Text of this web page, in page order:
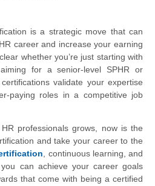
is a strategic move that can
career and increase your earning
whether you’re just starting with
for a senior-level SPHR or
validate your expertise
paying roles in a competitive job
professionals grows, now is the
and take your career to the
, continuous learning, and
can achieve your career goals
that come with being a certified